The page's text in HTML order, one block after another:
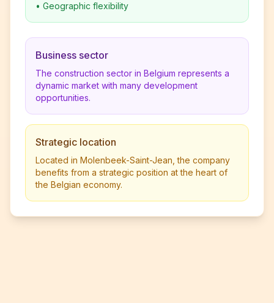
• Geographic flexibility
Business sector
The construction sector in Belgium represents a
dynamic market with many development
opportunities.
Strategic location
Located in Molenbeek-Saint-Jean, the company
benefits from a strategic position at the heart of
the Belgian economy.